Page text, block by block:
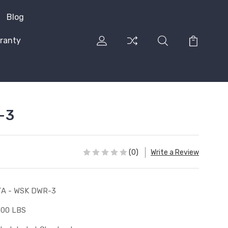
Blog
3
(0) Write a Review
- WSK DWR-3
LBS